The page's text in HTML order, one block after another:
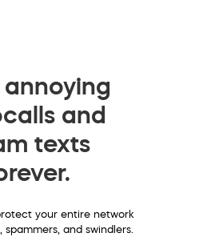
annoying
and
texts
your entire network
spammers, and swindlers.